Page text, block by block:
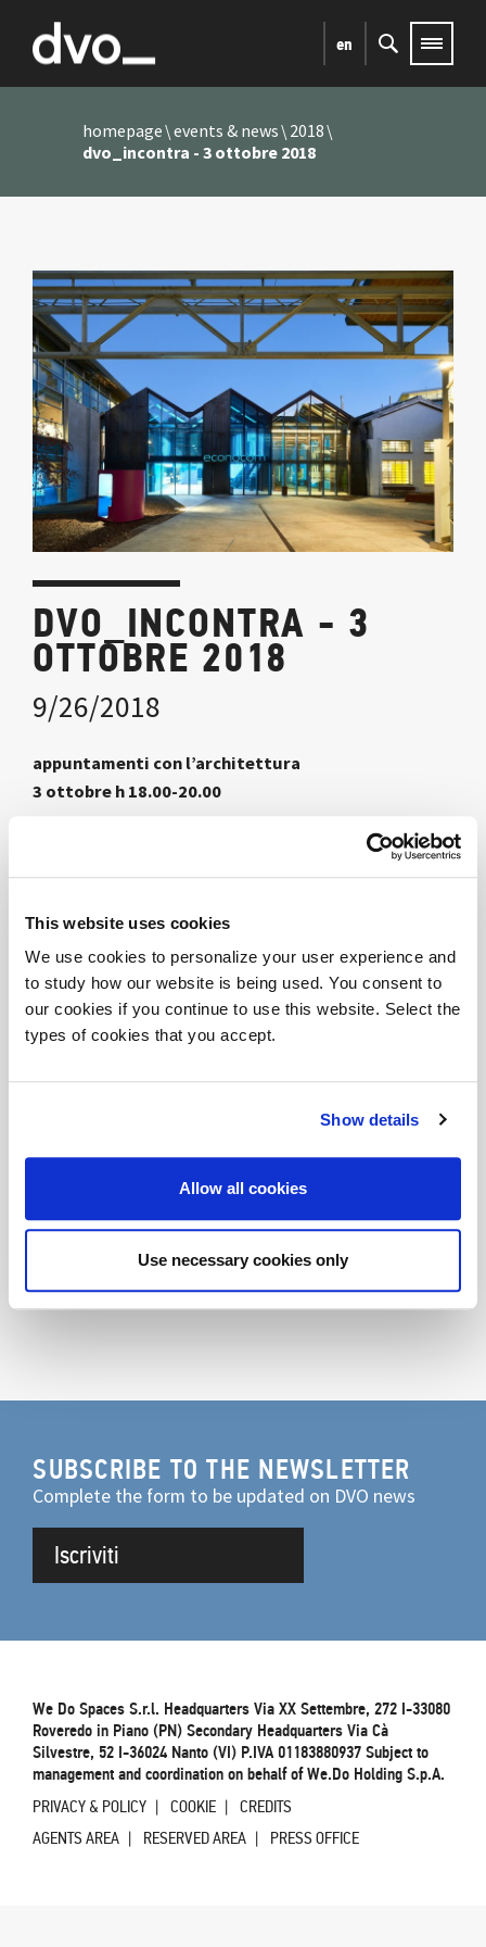
This website uses cookies
We use cookies to personalize your user experience and
to study how our website is being used. You consent to
our cookies if you continue to use this website. Select the
types of cookies that you accept.
Show details
Allow all cookies
Use necessary cookies only
en
homepage events & news 2018
dvo_incontra - 3 ottobre 2018
DVO_INCONTRA - 3
OTTOBRE 2018
9/26/2018
appuntamenti con l’architettura
3 ottobre h 18.00-20.00
nello spazio dvo_ Learning+Innovation Center
via Maroncelli 5 Milano
La nuova sede di Econocom raccontata dai protagonisti:
Patrizio Corniello (Chief Strategy Officer Econocom
Italia)
Giuseppe Tortato (Giuseppe Tortato Architetti)
r.s.v.p.maroncelli5@dvo.it
Look at the Photogallery
SUBSCRIBE TO THE NEWSLETTER
Complete the form to be updated on DVO news
Iscriviti
We Do Spaces S.r.l. Headquarters Via XX Settembre, 272 I-33080
Roveredo in Piano (PN) Secondary Headquarters Via Cà
Silvestre, 52 I-36024 Nanto (VI) P.IVA 01183880937 Subject to
management and coordination on behalf of We.Do Holding S.p.A.
PRIVACY & POLICY COOKIE
CREDITS
AGENTS AREA
RESERVED AREA PRESS OFFICE